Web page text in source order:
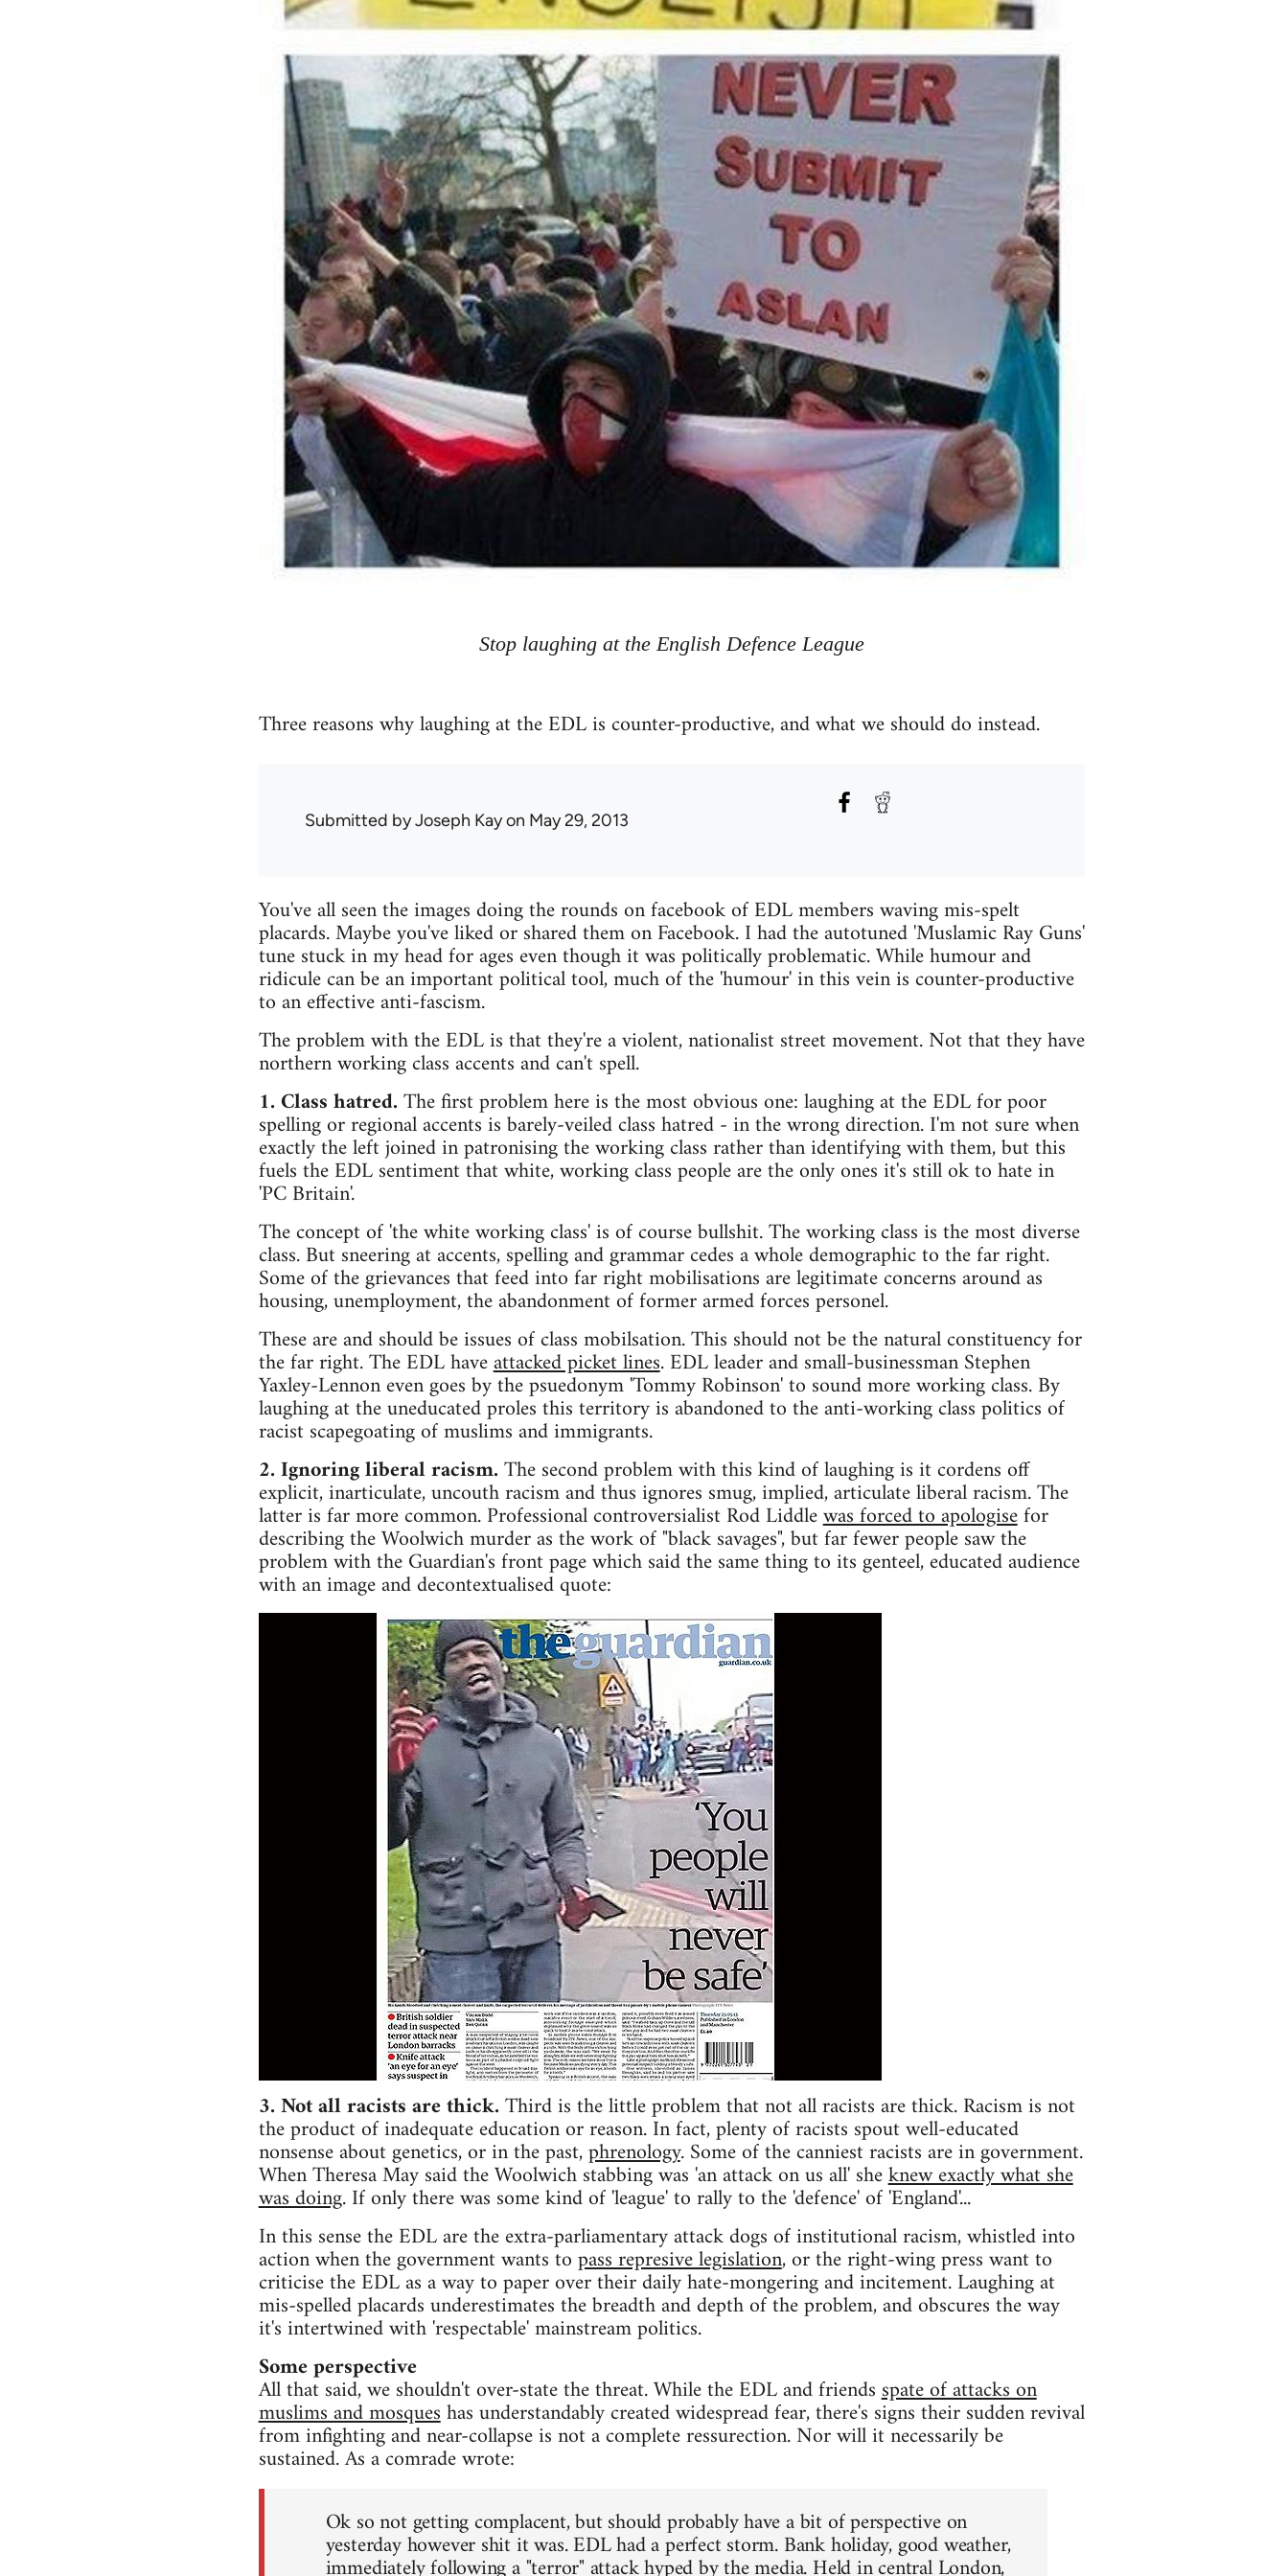
Stop laughing at the English Defence League
Three reasons why laughing at the EDL is counter-productive, and what we should do instead.
Submitted byJoseph Kayon May 29, 2013
You've all seen the images doing the rounds on facebook of EDL members waving mis-spelt
placards. Maybe you've liked or shared them on Facebook. I had the autotuned 'Muslamic Ray Guns'
tune stuck in my head for ages even though it was politically problematic. While humour and
ridicule can be an important political tool, much of the 'humour' in this vein is counter-productive
to an effective anti-fascism.
The problem with the EDL is that they're a violent, nationalist street movement. Not that they have
northern working class accents and can't spell.
1. Class hatred.The first problem here is the most obvious one: laughing at the EDL for poor
spelling or regional accents is barely-veiled class hatred - in the wrong direction. I'm not sure when
exactly the left joined in patronising the working class rather than identifying with them, but this
fuels the EDL sentiment that white, working class people are the only ones it's still ok to hate in
'PC Britain'.
The concept of 'the white working class' is of course bullshit. The working class is the most diverse
class. But sneering at accents, spelling and grammar cedes a whole demographic to the far right.
Some of the grievances that feed into far right mobilisations are legitimate concerns around as
housing, unemployment, the abandonment of former armed forces personel.
These are and should be issues of class mobilsation. This should not be the natural constituency for
the far right. The EDL haveattacked picket lines. EDL leader and small-businessman Stephen
Yaxley-Lennon even goes by the psuedonym 'Tommy Robinson' to sound more working class. By
laughing at the uneducated proles this territory is abandoned to the anti-working class politics of
racist scapegoating of muslims and immigrants.
2. Ignoring liberal racism.The second problem with this kind of laughing is it cordens off
explicit, inarticulate, uncouth racism and thus ignores smug, implied, articulate liberal racism. The
latter is far more common. Professional controversialist Rod Liddlewas forced to apologisefor
describing the Woolwich murder as the work of "black savages", but far fewer people saw the
problem with the Guardian's front page which said the same thing to its genteel, educated audience
with an image and decontextualised quote:
3. Not all racists are thick.Third is the little problem that not all racists are thick. Racism is not
the product of inadequate education or reason. In fact, plenty of racists spout well-educated
nonsense about genetics, or in the past,phrenology. Some of the canniest racists are in government.
When Theresa May said the Woolwich stabbing was 'an attack on us all' sheknew exactly what she
was doing. If only there was some kind of 'league' to rally to the 'defence' of 'England'...
In this sense the EDL are the extra-parliamentary attack dogs of institutional racism, whistled into
action when the government wants topass represive legislation, or the right-wing press want to
criticise the EDL as a way to paper over their daily hate-mongering and incitement. Laughing at
mis-spelled placards underestimates the breadth and depth of the problem, and obscures the way
it's intertwined with 'respectable' mainstream politics.
Some perspective
All that said, we shouldn't over-state the threat. While the EDL and friendsspate of attacks on
muslims and mosqueshas understandably created widespread fear, there's signs their sudden revival
from infighting and near-collapse is not a complete ressurection. Nor will it necessarily be
sustained. As a comrade wrote:
Ok so not getting complacent, but should probably have a bit of perspective on
yesterday however shit it was. EDL had a perfect storm. Bank holiday, good weather,